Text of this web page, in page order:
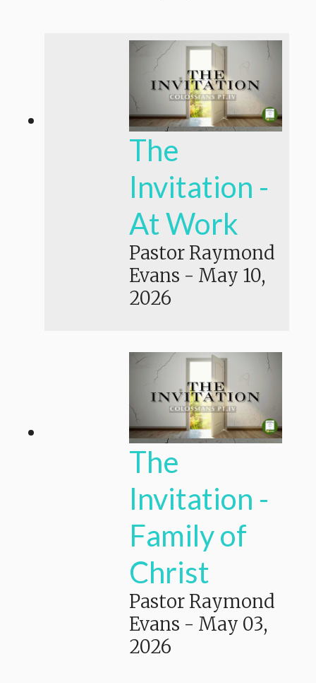
The
Invitation -
At Work
Pastor Raymond
Evans - May 10,
2026
The
Invitation -
Family of
Christ
Pastor Raymond
Evans - May 03,
2026